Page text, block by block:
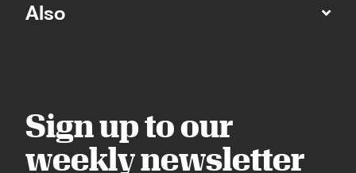
Also
Sign up to our
weekly newsletter